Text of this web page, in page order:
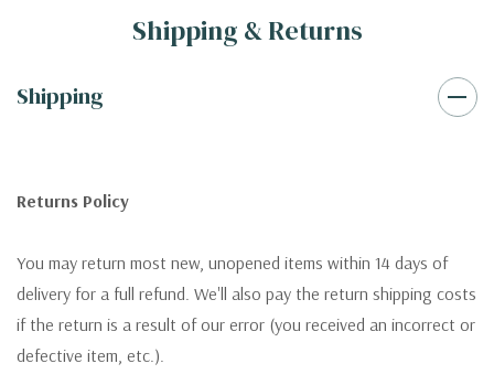
Shipping & Returns
Shipping
Returns Policy
You may return most new, unopened items within 14 days of
delivery for a full refund. We'll also pay the return shipping costs
if the return is a result of our error (you received an incorrect or
defective item, etc.).